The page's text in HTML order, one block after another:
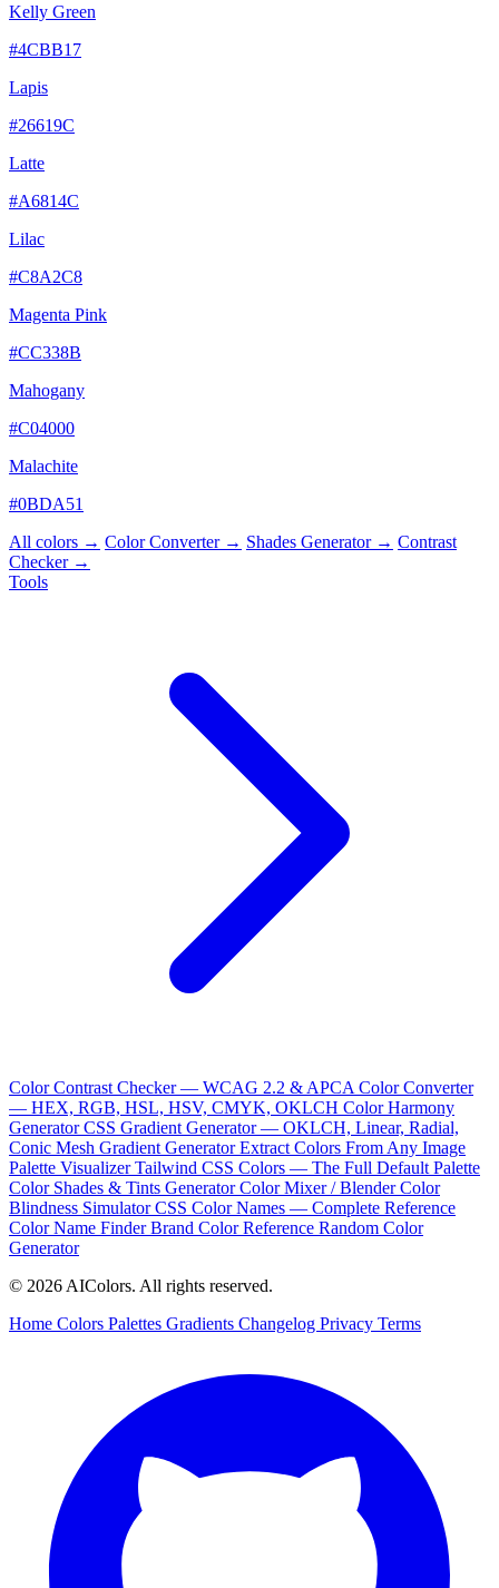
Kelly Green
#4CBB17
Lapis
#26619C
Latte
#A6814C
Lilac
#C8A2C8
Magenta Pink
#CC338B
Mahogany
#C04000
Malachite
#0BDA51
All colors → Color Converter → Shades Generator → Contrast
Checker →
Tools
Color Contrast Checker — WCAG 2.2 & APCA Color Converter
— HEX, RGB, HSL, HSV, CMYK, OKLCH Color Harmony
GeneratorCSS Gradient Generator — OKLCH, Linear, Radial,
Conic Mesh Gradient GeneratorExtract Colors From Any Image
Palette VisualizerTailwind CSS Colors — The Full Default Palette
Color Shades & Tints GeneratorColor Mixer / BlenderColor
Blindness SimulatorCSS Color Names — Complete Reference
Color Name FinderBrand Color Reference Random Color
Generator
© 2026 AIColors. All rights reserved.
Home Colors Palettes Gradients Changelog Privacy Terms